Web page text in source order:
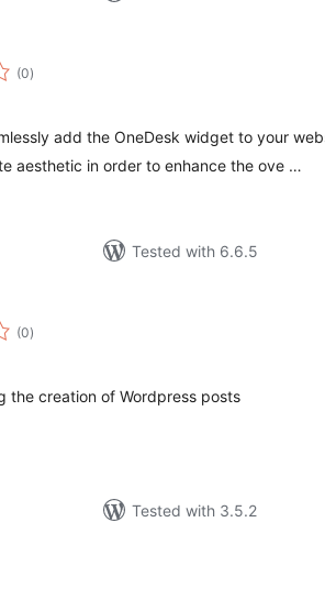
(0total
ratings
)
add the OneDesk widget to your
aesthetic in order to enhance the ove …
Tested with 6.6.5
(0total
ratings
)
the creation of Wordpress posts
Tested with 3.5.2